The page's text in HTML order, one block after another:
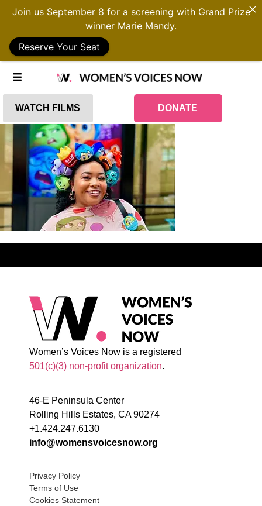
WATCH FILMS DONATE
Women’s Voices Now is a registered
501(c)(3) non-profit organization.
46-E Peninsula Center
Rolling Hills Estates, CA 90274
+1.424.247.6130
info@womensvoicesnow.org
Privacy Policy
Terms of Use
Cookies Statement
Join us September 8 for a screening with Grand Prize
winner Marie Mandy.
Reserve Your Seat